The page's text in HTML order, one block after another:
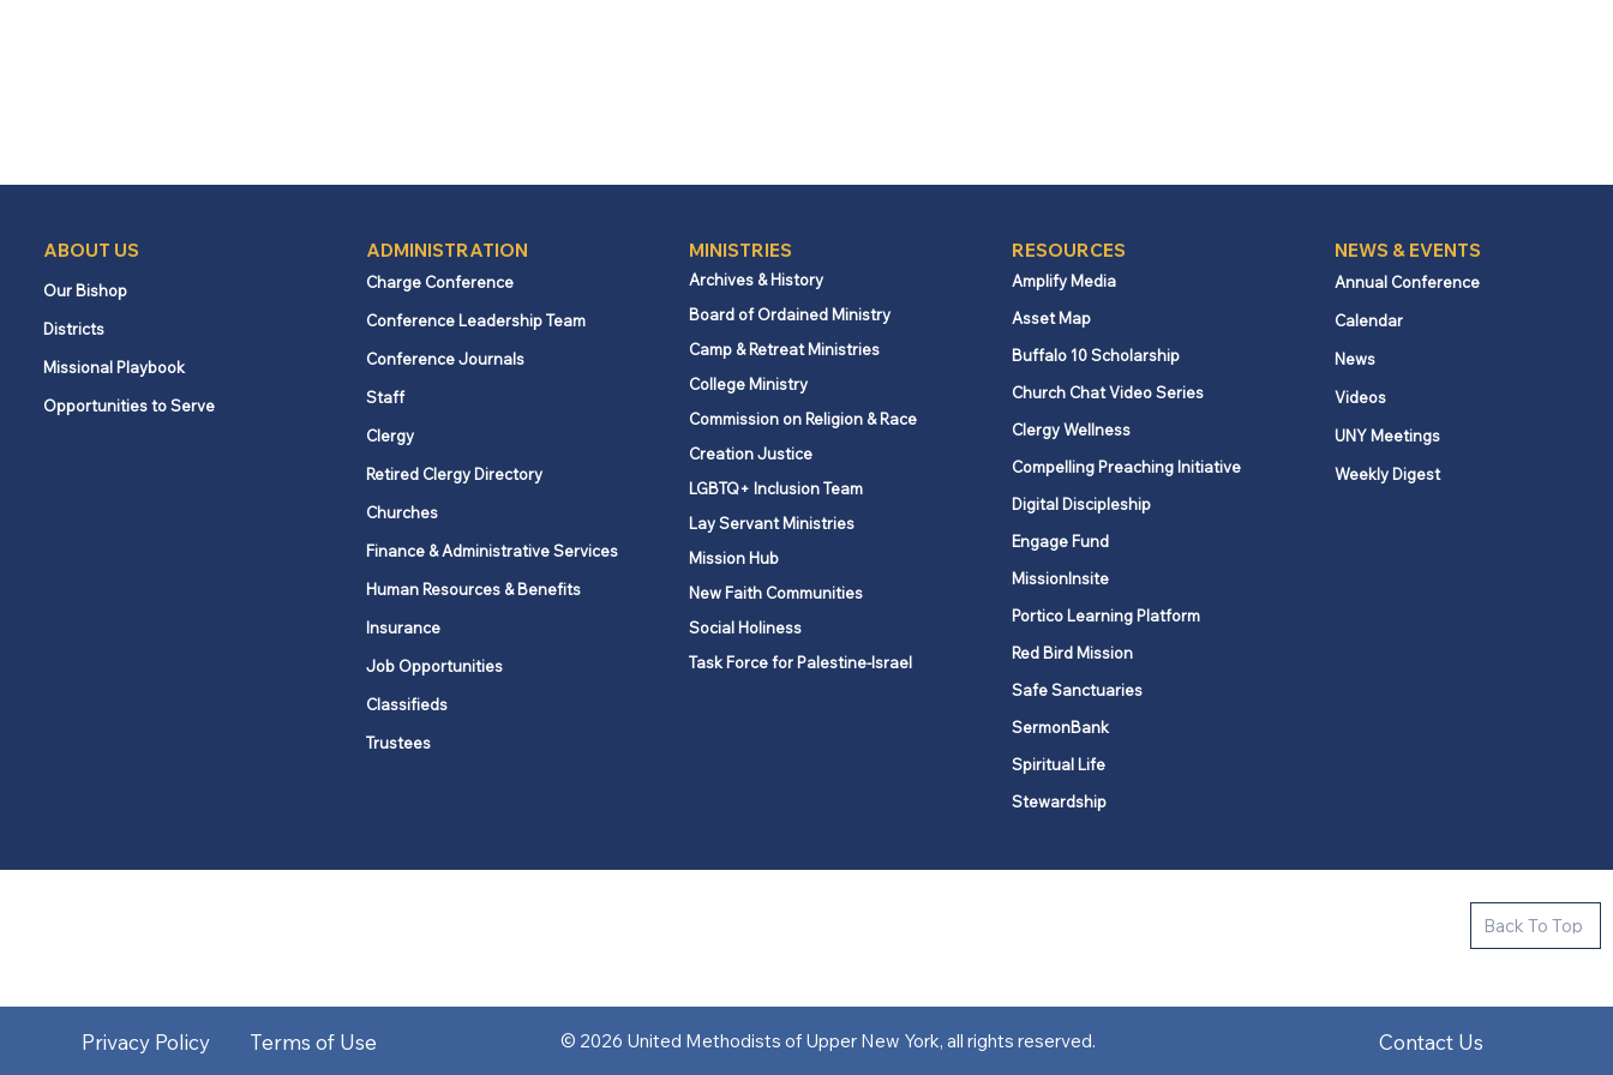
Back To Top
ABOUT US
Our Bishop
Districts
Missional Playbook
Opportunities to Serve
ADMINISTRATION
Charge Conference
Conference Leadership Team
Conference Journals
Staff
Clergy
Retired Clergy Directory
Churches
Finance & Administrative Services
Human Resources & Benefits
Insurance
Job Opportunities
Classifieds
Trustees
MINISTRIES
Archives & History
Board of Ordained Ministry
Camp & Retreat Ministries
College Ministry
Commission on Religion & Race
Creation Justice
LGBTQ+ Inclusion Team
Lay Servant Ministries
Mission Hub
New Faith Communities
Social Holiness
Task Force for Palestine-Israel
RESOURCES
Amplify Media
Asset Map
Buffalo 10 Scholarship
Church Chat Video Series
Clergy Wellness
Compelling Preaching Initiative
Digital Discipleship
Engage Fund
MissionInsite
Portico Learning Platform
Red Bird Mission
Safe Sanctuaries
SermonBank
Spiritual Life
Stewardship
NEWS & EVENTS
Annual Conference
Calendar
News
Videos
UNY Meetings
Weekly Digest
Privacy Policy Terms of Use © 2026 United Methodists of Upper New York, all rights reserved. Contact Us